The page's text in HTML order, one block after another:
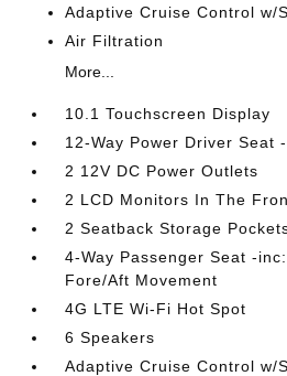
Adaptive Cruise Control w/
Air Filtration
More...
10.1 Touchscreen Display
12-Way Power Driver Seat
2 12V DC Power Outlets
2 LCD Monitors In The
2 Seatback Storage
4-Way Passenger Seat -
Fore/Aft Movement
4G LTE Wi-Fi Hot Spot
6 Speakers
Adaptive Cruise Control w/